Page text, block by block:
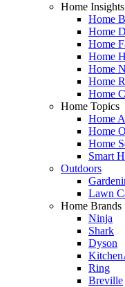
Home Insights
Home
Home
Home
Home
Home
Home
Home
Home Topics
Home
Home
Home
Smart
Outdoors
Lawn
Home Brands
Ninja
Shark
Dyson
Ring
Breville